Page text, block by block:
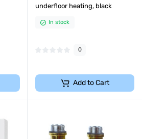
underfloor heating, black
In stock
0
Add to Cart